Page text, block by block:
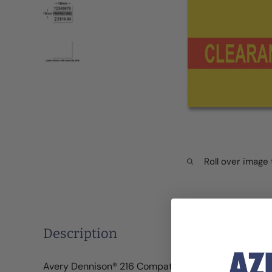
Roll over
Description
Avery Dennison® 216 Compatible Labels -